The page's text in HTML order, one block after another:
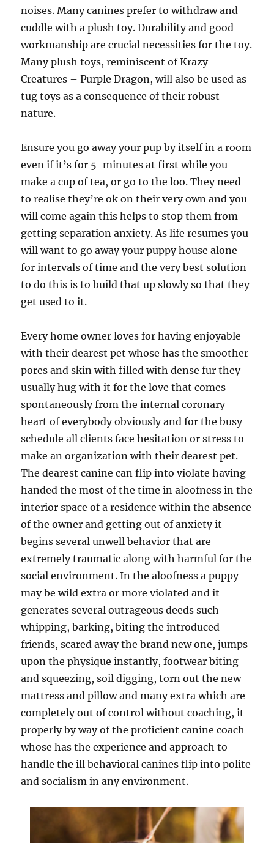
noises. Many canines prefer to withdraw and
cuddle with a plush toy. Durability and good
workmanship are crucial necessities for the toy.
Many plush toys, reminiscent of Krazy
Creatures – Purple Dragon, will also be used as
tug toys as a consequence of their robust
nature.
Ensure you go away your pup by itself in a room
even if it’s for 5-minutes at first while you
make a cup of tea, or go to the loo. They need
to realise they’re ok on their very own and you
will come again this helps to stop them from
getting separation anxiety. As life resumes you
will want to go away your puppy house alone
for intervals of time and the very best solution
to do this is to build that up slowly so that they
get used to it.
Every home owner loves for having enjoyable
with their dearest pet whose has the smoother
pores and skin with filled with dense fur they
usually hug with it for the love that comes
spontaneously from the internal coronary
heart of everybody obviously and for the busy
schedule all clients face hesitation or stress to
make an organization with their dearest pet.
The dearest canine can flip into violate having
handed the most of the time in aloofness in the
interior space of a residence within the absence
of the owner and getting out of anxiety it
begins several unwell behavior that are
extremely traumatic along with harmful for the
social environment. In the aloofness a puppy
may be wild extra or more violated and it
generates several outrageous deeds such
whipping, barking, biting the introduced
friends, scared away the brand new one, jumps
upon the physique instantly, footwear biting
and squeezing, soil digging, torn out the new
mattress and pillow and many extra which are
completely out of control without coaching, it
properly by way of the proficient canine coach
whose has the experience and approach to
handle the ill behavioral canines flip into polite
and socialism in any environment.